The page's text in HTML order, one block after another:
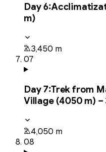
Day6:
m)
3,450 m
07
Day7:Trek from
Village (4050 m) –
4,050 m
08